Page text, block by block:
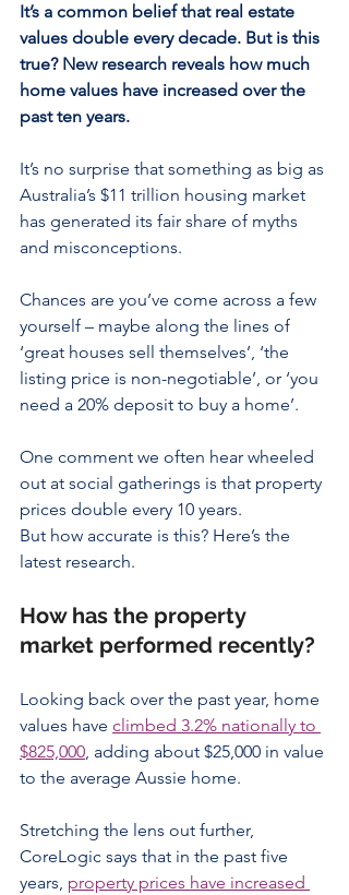
It’s a common belief that real estate
values double every decade. But is this
true? New research reveals how much
home values have increased over the
past ten years.
It’s no surprise that something as big as
Australia’s $11 trillion housing market
has generated its fair share of myths
and misconceptions.
Chances are you’ve come across a few
yourself – maybe along the lines of
‘great houses sell themselves’, ‘the
listing price is non-negotiable’, or ‘you
need a 20% deposit to buy a home’.
One comment we often hear wheeled
out at social gatherings is that property
prices double every 10 years.
But how accurate is this? Here’s the
latest research.
How has the property
market performed recently?
Looking back over the past year, home
values have climbed 3.2% nationally to
$825,000, adding about $25,000 in value
to the average Aussie home.
Stretching the lens out further,
CoreLogic says that in the past five
years, property prices have increased